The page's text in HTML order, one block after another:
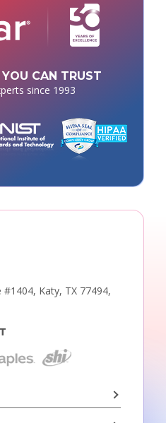
CAN TRUST
since 1993
#1404, Katy, TX 77494,